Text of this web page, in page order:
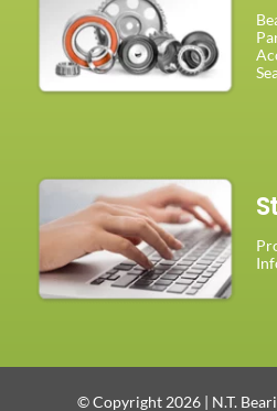
© Copyright 2026 | N.T.